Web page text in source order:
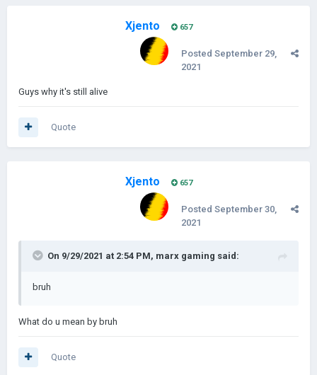
Xjento 657
Posted September 29,
2021
Guys why it's still alive
Quote
Xjento 657
Posted September 30,
2021
On 9/29/2021 at 2:54 PM, marx gaming said:
bruh
What do u mean by bruh
Quote